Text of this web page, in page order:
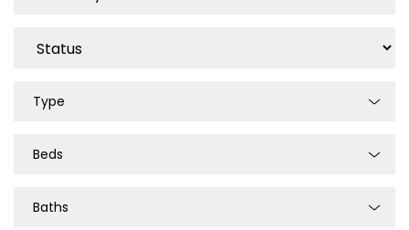
Type
Beds
Baths